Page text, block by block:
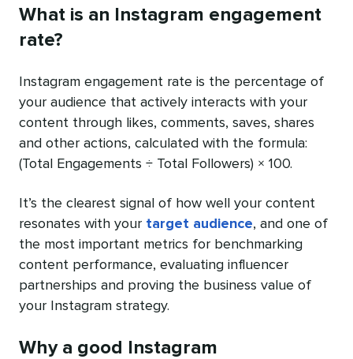
What is an Instagram engagement
rate?
Instagram engagement rate is the percentage of
your audience that actively interacts with your
content through likes, comments, saves, shares
and other actions, calculated with the formula:
(Total Engagements ÷ Total Followers) × 100.
It’s the clearest signal of how well your content
resonates with your target audience, and one of
the most important metrics for benchmarking
content performance, evaluating influencer
partnerships and proving the business value of
your Instagram strategy.
Why a good Instagram